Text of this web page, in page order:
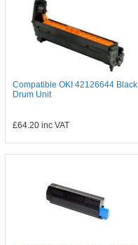
Compatible OKI 42126644 Black
Drum Unit
£64.20inc VAT